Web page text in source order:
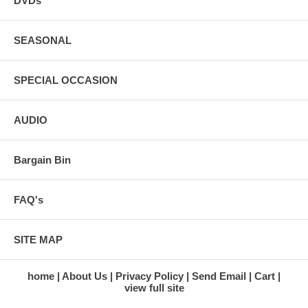
SEASONAL
SPECIAL OCCASION
AUDIO
Bargain Bin
FAQ's
SITE MAP
home About Us Privacy Policy Send Email
Cart
view full site